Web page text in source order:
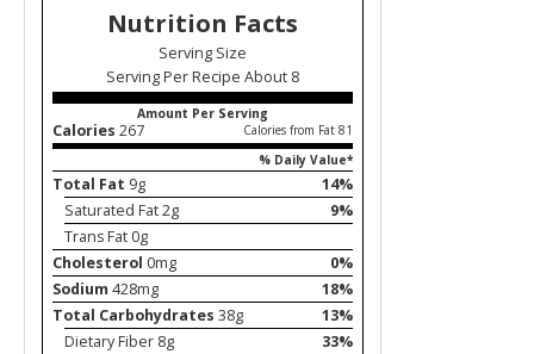
Nutrition Facts
Serving Size
Serving Per Recipe About 8
Amount Per Serving
Calories 267
Calories from Fat 81
% Daily Value*
Total Fat 9g
14%
Saturated Fat 2g
9%
Trans Fat 0g
Cholesterol 0mg
0%
Sodium 428mg
18%
Total Carbohydrates 38g
13%
Dietary Fiber 8g
33%